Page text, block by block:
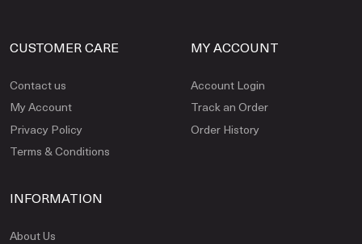
CUSTOMER CARE
Contact us
My Account
Privacy Policy
Terms & Conditions
MY ACCOUNT
Account Login
Track an Order
Order History
INFORMATION
About Us